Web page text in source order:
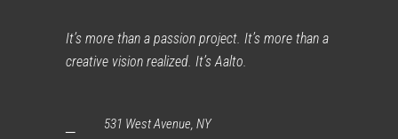
It’s more than a passion project. It’s more than a
creative vision realized. It’s Aalto.
531 West Avenue, NY